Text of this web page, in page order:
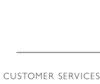
CUSTOMER SERVICES